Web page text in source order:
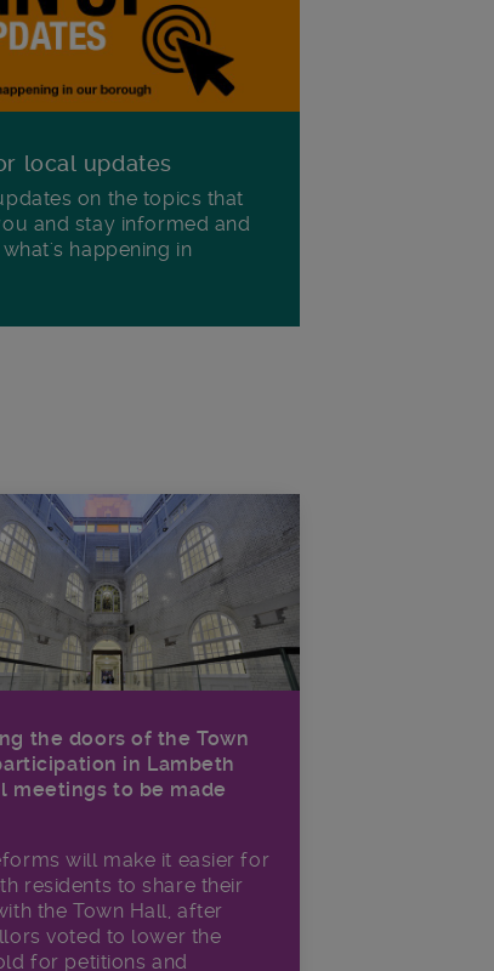
local updates
on the topics that
and stay informed and
happening in
the doors of the Town
in Lambeth
meetings to be made
will make it​ easier for
residents to share their
the Town Hall, after
voted to lower the
for petitions and